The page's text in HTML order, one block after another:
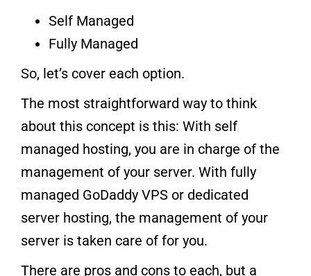
Self Managed
Fully Managed
So, let’s cover each option.
The most straightforward way to think
about this concept is this: With self
managed hosting, you are in charge of the
management of your server. With fully
managed GoDaddy VPS or dedicated
server hosting, the management of your
server is taken care of for you.
There are pros and cons to each, but a